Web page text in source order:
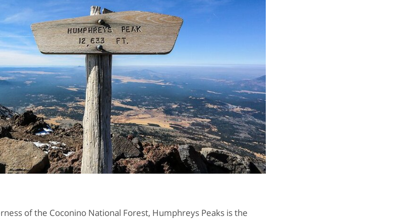
of the Coconino National Forest, Humphreys Peaks is the